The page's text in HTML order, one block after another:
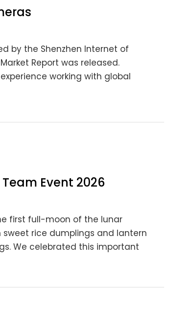
by the Shenzhen Internet of
Report was released.
working with global
Event 2026
first full-moon of the lunar
rice dumplings and lantern
We celebrated this important